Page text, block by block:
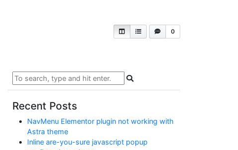
0
Recent Posts
NavMenu Elementor plugin not working with
Astra theme
Inline are-you-sure javascript popup